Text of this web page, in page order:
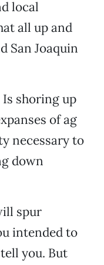
local
all up and
San Joaquin
shoring up
of ag
necessary to
down
spur
intended to
you. But